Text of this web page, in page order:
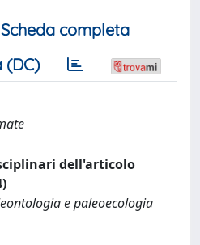
Scheda completa
(DC)
dell'articolo
e paleoecologia